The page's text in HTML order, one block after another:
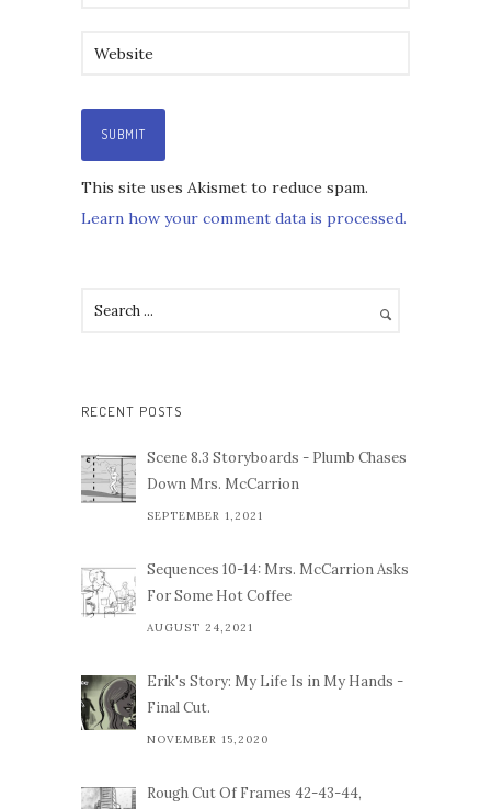
This site uses Akismet to reduce spam.
Learn how your comment data is processed.
RECENT POSTS
Scene 8.3 Storyboards - Plumb Chases
Down Mrs. McCarrion
SEPTEMBER 1,2021
Sequences 10-14: Mrs. McCarrion Asks
For Some Hot Coffee
AUGUST 24,2021
Erik's Story: My Life Is in My Hands -
Final Cut.
NOVEMBER 15,2020
Rough Cut Of Frames 42-43-44,